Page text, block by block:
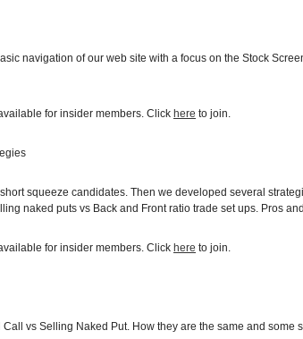
navigation of our web site with a focus on the Stock
for insider members. Click here to join.
squeeze candidates. Then we developed several
naked puts vs Back and Front ratio trade set ups. Pros
for insider members. Click here to join.
vs Selling Naked Put. How they are the same and some